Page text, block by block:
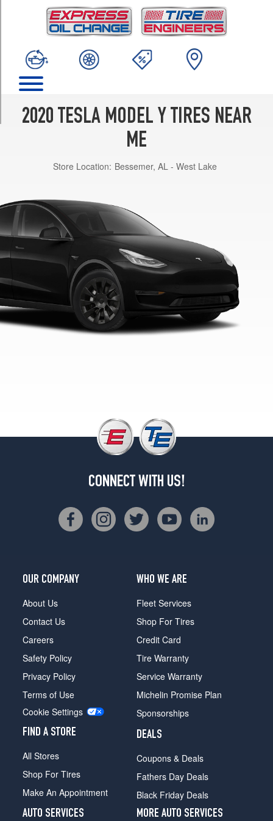
2020 TESLA MODEL Y TIRES NEAR
ME
Store Location: Bessemer, AL - West Lake
CONNECT WITH US!
OUR COMPANY
About Us
Contact Us
Careers
Safety Policy
Privacy Policy
Terms of Use
Cookie Settings
FIND A STORE
All Stores
Shop For Tires
Make An Appointment
WHO WE ARE
Fleet Services
Shop For Tires
Credit Card
Tire Warranty
Service Warranty
Michelin Promise Plan
Sponsorships
DEALS
Coupons & Deals
Fathers Day Deals
Black Friday Deals
AUTO SERVICES
MORE AUTO SERVICES
(255/40R20)
Front
Performance
1
(275/35R21)
Long
Range
Opt
(255/45R19)